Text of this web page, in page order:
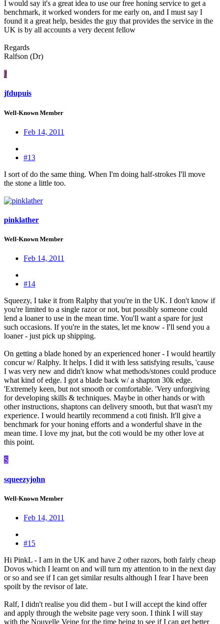
I would say it's a great idea to use our free honing service to get a
benchmark, it worked wonders for me early on, and I must say I
found it a great help, besides the guy that provides the service in the
UK is by all accounts a very decent fellow
Regards
Ralfson (Dr)
J
jfdupuis
Well-Known Member
Feb 14, 2011
#13
I sort of do the same thing. When I'm doing half-strokes I'll move
the stone a little too.
pinklather
Well-Known Member
Feb 14, 2011
#14
Squeezy, I take it from Ralphy that you're in the UK. I don't know if
you're limited to a single razor or not, but possibly someone could
lend a loaner to use in the mean time. You'll want a spare for just
such occasions. If you're in the states, let me know - I'll send you a
loaner - just pick up shipping.
On getting a blade honed by an experienced honer - I would heartily
concur w/ Ralphy. It helps. I did it with less satisfying results, 'cause
I was very new and didn't know what methods/stones could produce
what kind of edge. I got a blade back w/ a shapton 30k edge.
'Extremely keen, but not smooth or comfortable. 'Very unforgiving
for developing skills & techniques. Maybe in other hands or with
other instructions, shaptons can delivery smooth, but that wasn't my
experience. I would heartily recommend a coti finish. It'll give a
benchmark for your honing efforts and a wonderful shave in the
mean time. I love my jnat, but the coti would be my other love at
this point.
S
squeezyjohn
Well-Known Member
Feb 14, 2011
#15
Hi PinkL - I am in the UK and have 2 other razors, both fairly cheap
Dovos which I learnt on and will turn my attention to in the next day
or so and see if I can get similar results although I fear I have been
spoilt by the revisor of late.
Ralf, I didn't realise you did them - but I will accept the kind offer
and apply through the website page very soon. I think I will stay
with the Nouvelle Veine for the time being to see if I can get better